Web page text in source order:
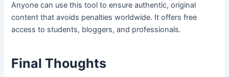
Anyone can use this tool to ensure authentic, original
content that avoids penalties worldwide. It offers free
access to students, bloggers, and professionals.
Final Thoughts